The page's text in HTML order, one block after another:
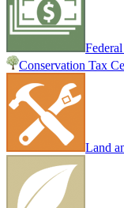
Conservation Tax
Land